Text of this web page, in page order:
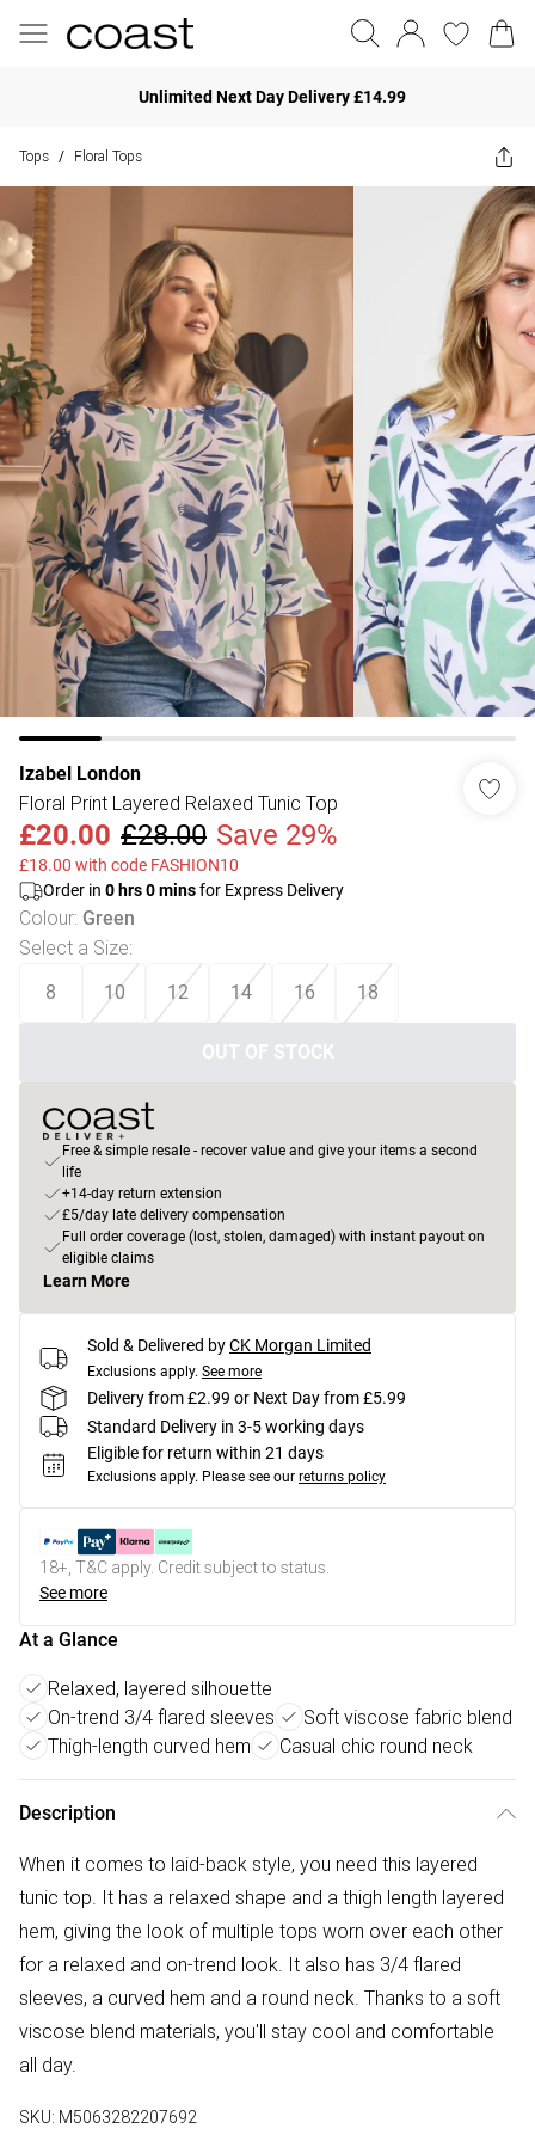
Unlimited Next Day Delivery £14.99
Tops / Floral Tops
Izabel London
Floral Print Layered Relaxed Tunic Top
£20.00 £28.00 Save 29%
£18.00 with code FASHION10
Order in 0 hrs0minsfor Express Delivery
Colour: Green
Select a Size:
8 10 12 14 16 18
OUT OF STOCK
Free & simple resale - recover value and give your items a second
life
+14-day return extension
£5/day late delivery compensation
Full order coverage (lost, stolen, damaged) with instant payout on
eligible claims
Learn More
Sold & Delivered byCK Morgan Limited
Exclusions apply. See more
Delivery from £2.99 or Next Day from £5.99
Standard Delivery in 3-5 working days
Eligible for return within 21 days
Exclusions apply. Please see our returns policy
18+, T&C apply. Credit subject to status.
See more
At a Glance
Relaxed, layered silhouette
On-trend 3/4 flared sleeves
Soft viscose fabric blend
Thigh-length curved hem
Casual chic round neck
Description
When it comes to laid-back style, you need this layered
tunic top. It has a relaxed shape and a thigh length layered
hem, giving the look of multiple tops worn over each other
for a relaxed and on-trend look. It also has 3/4 flared
sleeves, a curved hem and a round neck. Thanks to a soft
viscose blend materials, you'll stay cool and comfortable
all day.
SKU: M5063282207692